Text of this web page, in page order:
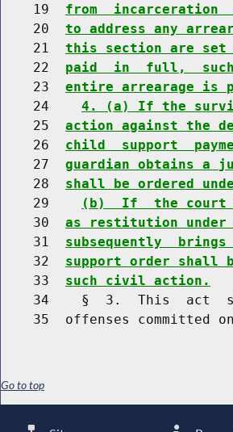
    19
from  incarceration
    20
to address any
    21
this section are set
    22
paid  in  full,  such
    23
entire arrearage is
    24
4. (a) If the
    25
action against the
    26
child  support
    27
guardian obtains a
    28
shall be ordered
    29
(b)  If  the court
    30
as restitution under
    31
subsequently
    32
support order shall
    33
such civil action.
34    §  3.  This  act
Go to top